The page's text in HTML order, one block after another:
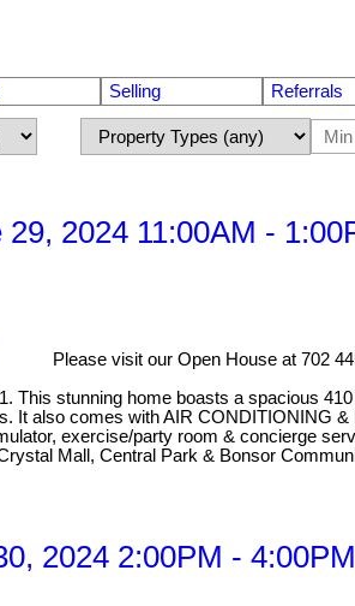
Selling Referrals
2024 11:00AM -
Please visit our Open House at 702
This stunning home boasts a spacious
also comes with AIR CONDITIONING
exercise/party room & concierge
Mall, Central Park & Bonsor
2024 2:00PM - 4:00PM